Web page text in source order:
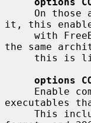
it, this
the same
options
executables